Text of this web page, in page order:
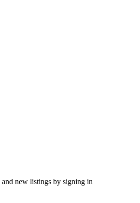
and new listings by signing in